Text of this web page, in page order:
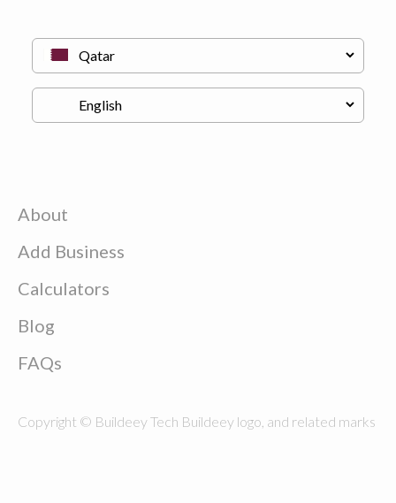
About
Add Business
Calculators
Blog
FAQs
Copyright © Buildeey Tech Buildeey logo, and related marks